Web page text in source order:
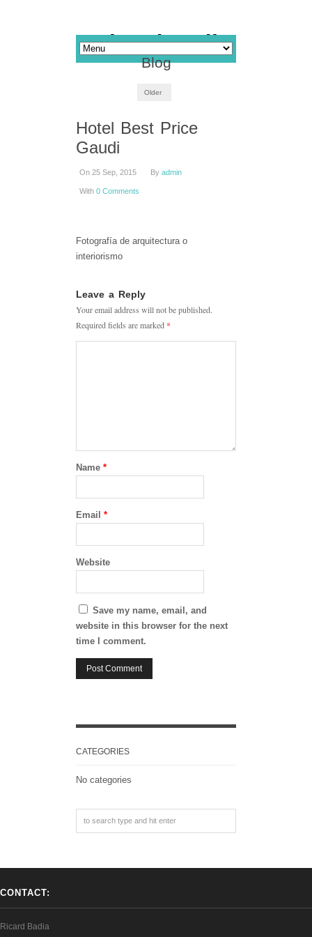
Blog
Older
Hotel Best Price
Gaudi
On 25 Sep, 2015 By admin
With 0 Comments
Fotografía de arquitectura o
interiorismo
Leave a Reply
Your email address will not be published.
Required fields are marked *
Name *
Email *
Website
Save my name, email, and
website in this browser for the next
time I comment.
CATEGORIES
No categories
CONTACT:
Ricard Badia